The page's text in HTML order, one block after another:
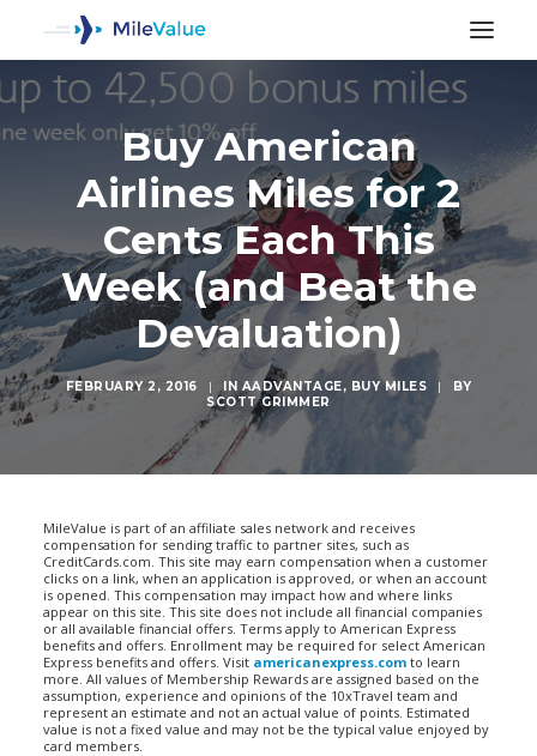
Buy American
Airlines Miles for 2
Cents Each This
Week (and Beat the
Devaluation)
FEBRUARY 2, 2016 | IN AADVANTAGE, BUY MILES |
BY
SCOTT GRIMMER
MileValue is part of an affiliate sales network and receives
compensation for sending traffic to partner sites, such as
CreditCards.com. This site may earn compensation when a customer
clicks on a link, when an application is approved, or when an account
is opened. This compensation may impact how and where links
appear on this site. This site does not include all financial companies
or all available financial offers. Terms apply to American Express
benefits and offers. Enrollment may be required for select American
Express benefits and offers. Visit americanexpress.com to learn
more. All values of Membership Rewards are assigned based on the
assumption, experience and opinions of the 10xTravel team and
represent an estimate and not an actual value of points. Estimated
value is not a fixed value and may not be the typical value enjoyed by
card members.